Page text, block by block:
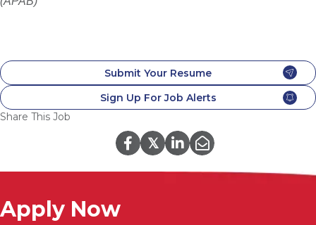
Submit Your Resume
Sign Up For Job Alerts
Share This Job
𝕏
Apply Now